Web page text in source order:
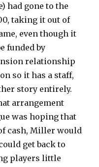
had gone to the
taking it out of
even though it
funded by
relationship
so it has a staff,
story entirely.
arrangement
was hoping that
cash, Miller would
get back to
players little